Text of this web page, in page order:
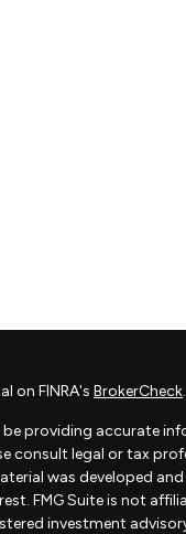
on FINRA's BrokerCheck.
be providing accurate
consult legal or tax
was developed
FMG Suite is not
investment